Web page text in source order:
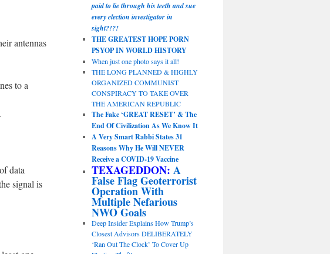
antennas
to a
data
signal is
paid to lie through his teeth and sue
every election investigator in
sight?!?!
THE GREATEST HOPE PORN
PSYOP IN WORLD HISTORY
When just one photo says it all!
THE LONG PLANNED & HIGHLY
ORGANIZED COMMUNIST
CONSPIRACY TO TAKE OVER
THE AMERICAN REPUBLIC
The Fake ‘GREAT RESET’ & The
End Of Civilization As We Know It
A Very Smart Rabbi States 31
Reasons Why He Will NEVER
Receive a COVID-19 Vaccine
TEXAGEDDON: A
False Flag Geoterrorist
Operation With
Multiple Nefarious
NWO Goals
Deep Insider Explains How Trump’s
Closest Advisors DELIBERATELY
‘Ran Out The Clock’ To Cover Up